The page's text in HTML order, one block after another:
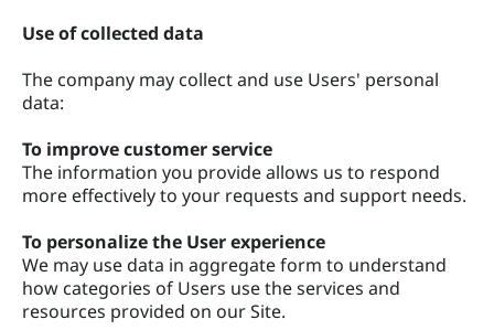
Use of collected data
The company may collect and use Users' personal
data:
To improve customer service
The information you provide allows us to respond
more effectively to your requests and support needs.
To personalize the User experience
We may use data in aggregate form to understand
how categories of Users use the services and
resources provided on our Site.